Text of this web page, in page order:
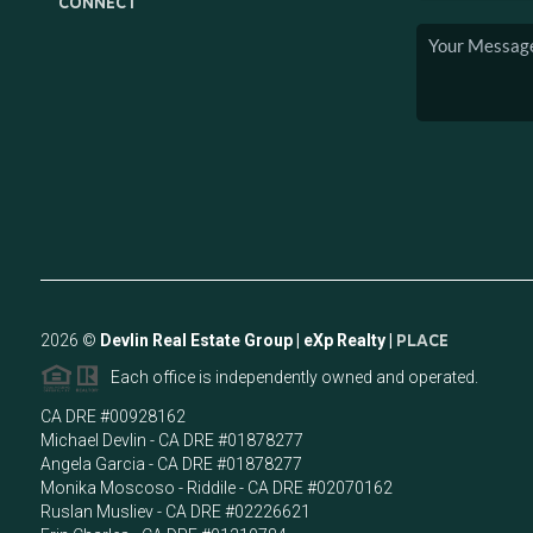
2026 © Devlin Real Estate Group | eXp Realty | PLACE
Each office is independently owned and operated.
CA DRE #00928162
Michael Devlin - CA DRE #01878277
Angela Garcia - CA DRE #01878277
Monika Moscoso - Riddile - CA DRE #02070162
Ruslan Musliev - CA DRE #02226621